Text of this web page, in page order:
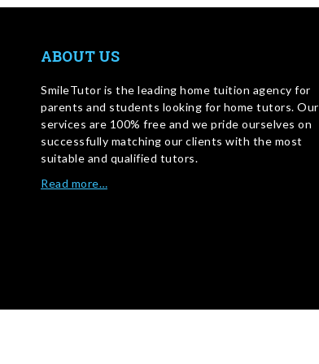
ABOUT US
SmileTutor is the leading home tuition agency for
parents and students looking for home tutors. Our
services are 100% free and we pride ourselves on
successfully matching our clients with the most
suitable and qualified tutors.
Read more…